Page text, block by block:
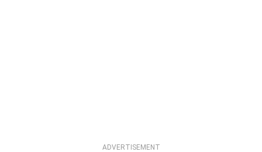
ADVERTISEMENT